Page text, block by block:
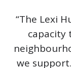
“The Lexi
capacity
we